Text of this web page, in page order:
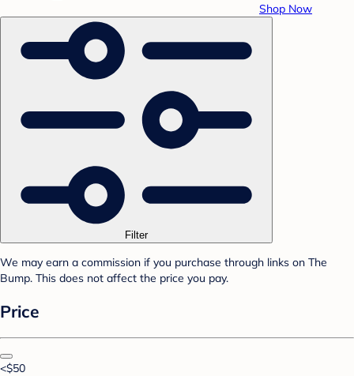
Shop Now
Filter
We may earn a commission if you purchase through links on The
Bump. This does not affect the price you pay.
Price
<$50